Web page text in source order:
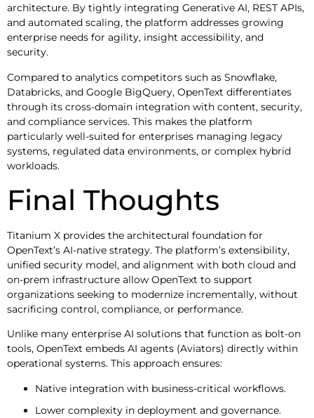
architecture. By tightly integrating Generative AI, REST APIs,
and automated scaling, the platform addresses growing
enterprise needs for agility, insight accessibility, and
security.
Compared to analytics competitors such as Snowflake,
Databricks, and Google BigQuery, OpenText differentiates
through its cross-domain integration with content, security,
and compliance services. This makes the platform
particularly well-suited for enterprises managing legacy
systems, regulated data environments, or complex hybrid
workloads.
Final Thoughts
Titanium X provides the architectural foundation for
OpenText’s AI-native strategy. The platform’s extensibility,
unified security model, and alignment with both cloud and
on-prem infrastructure allow OpenText to support
organizations seeking to modernize incrementally, without
sacrificing control, compliance, or performance.
Unlike many enterprise AI solutions that function as bolt-on
tools, OpenText embeds AI agents (Aviators) directly within
operational systems. This approach ensures:
Native integration with business-critical workflows.
Lower complexity in deployment and governance.